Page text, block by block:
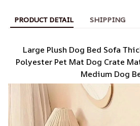
PRODUCT DETAIL SHIPPING
Large Plush Dog Bed Sofa
Polyester Pet Mat Dog Crate
Medium Dog